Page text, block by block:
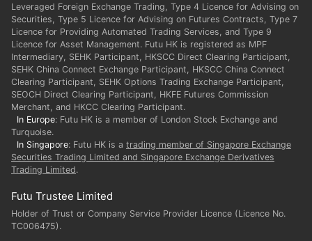
Leveraged Foreign Exchange Trading, Type 4 Licence for Advising on
Securities, Type 5 Licence for Advising on Futures Contracts, Type 7
Licence for Providing Automated Trading Services, and Type 9
Licence for Asset Management. Futu HK is registered as MPF
Intermediary, SEHK Participant, HKSCC Direct Clearing Participant,
SEHK China Connect Exchange Participant, HKSCC China Connect
Clearing Participant, SEHK Options Trading Exchange Participant,
SEOCH Direct Clearing Participant, HKFE Futures Commission
In Europe: Futu HK is a member of London Stock Exchange and
In Singapore: Futu HK is a trading member of Singapore Exchange
Securities Trading Limited and Singapore Exchange Derivatives
Trading Limited.
Futu Trustee Limited
Holder of Trust or Company Service Provider Licence (Licence No.
TC006475).